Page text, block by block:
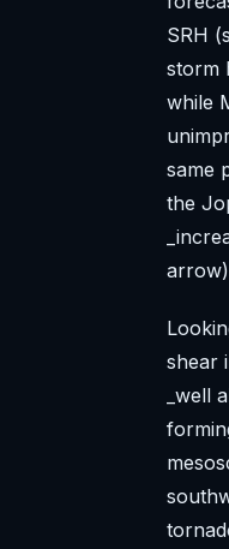
SRH
storm
while
same
the
shear
_well